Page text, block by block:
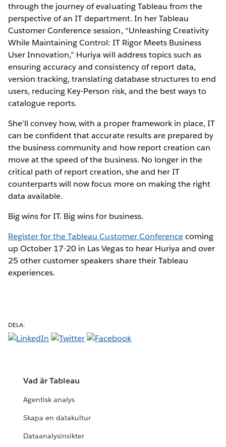
through the journey of evaluating Tableau from the
perspective of an IT department. In her Tableau
Customer Conference session, “Unleashing Creativity
While Maintaining Control: IT Rigor Meets Business
User Innovation,” Huriya will address topics such as
ensuring accuracy and consistency of report data,
version tracking, translating database structures to end
users, reducing Key-Person risk, and the best ways to
catalogue reports.
She’ll convey how, with a proper framework in place, IT
can be confident that accurate results are prepared by
the business community and how report creation can
move at the speed of the business. No longer in the
critical path of report creation, she and her IT
counterparts will now focus more on making the right
data available.
Big wins for IT. Big wins for business.
Register for the Tableau Customer Conferencecoming
up October 17-20 in Las Vegas to hear Huriya and over
25 other customer speakers share their Tableau
experiences.
DELA:
Vad är Tableau
Agentisk analys
Skapa en datakultur
Dataanalysinsikter